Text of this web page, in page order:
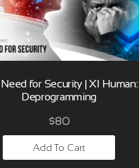
for Security | XI Human:
Deprogramming
$80
Add To Cart